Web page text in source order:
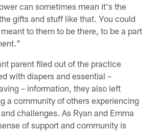
can sometimes mean it's the
gifts and stuff like that. You could
to them to be there, to be a part
parent filed out of the practice
with diapers and essential –
– information, they also left
a community of others experiencing
challenges. As Ryan and Emma
of support and community is